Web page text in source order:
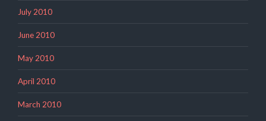
July 2010
June 2010
May 2010
April 2010
March 2010